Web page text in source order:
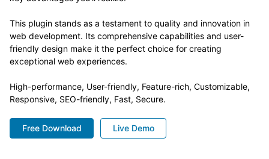
This plugin stands as a testament to quality and innovation in
web development. Its comprehensive capabilities and user-
friendly design make it the perfect choice for creating
exceptional web experiences.
High-performance, User-friendly, Feature-rich, Customizable,
Responsive, SEO-friendly, Fast, Secure.
Free Download Live Demo